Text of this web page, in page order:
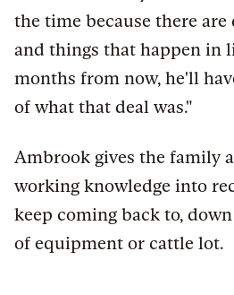
the time because there are
and things that happen in
months from now, he'll
of what that deal was."
Ambrook gives the family
working knowledge into
keep coming back to,
of equipment or cattle lot.